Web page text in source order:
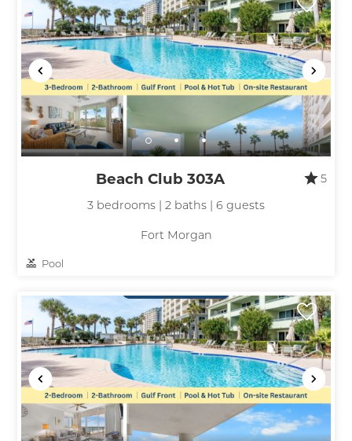
Beach Club 303A
5
3 bedrooms | 2 baths | 6 guests
Fort Morgan
Pool